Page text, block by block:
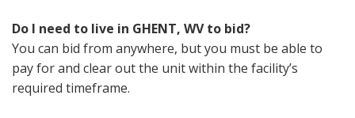
Do I need to live in GHENT, WV to bid?
You can bid from anywhere, but you must be able to
pay for and clear out the unit within the facility’s
required timeframe.